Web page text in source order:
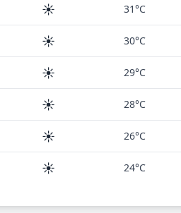
☀️ 31°C
☀️ 30°C
☀️ 29°C
☀️ 28°C
☀️ 26°C
☀️ 24°C